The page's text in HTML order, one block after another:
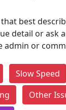
best
detail or ask
admin or
Slow Speed
Other